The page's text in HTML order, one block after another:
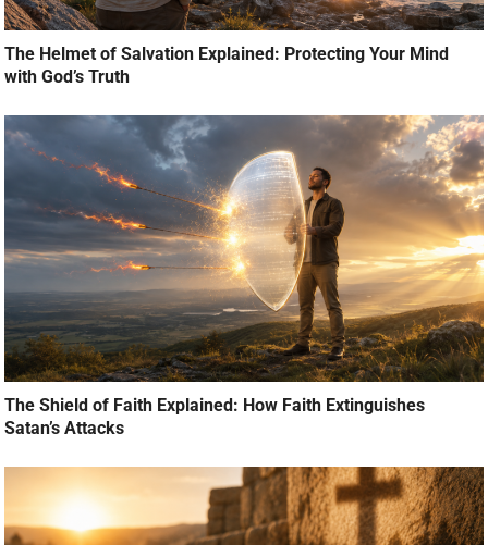
The Helmet of Salvation Explained: Protecting Your Mind
with God’s Truth
The Shield of Faith Explained: How Faith Extinguishes
Satan’s Attacks